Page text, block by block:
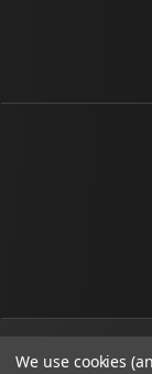
©
We use cookies